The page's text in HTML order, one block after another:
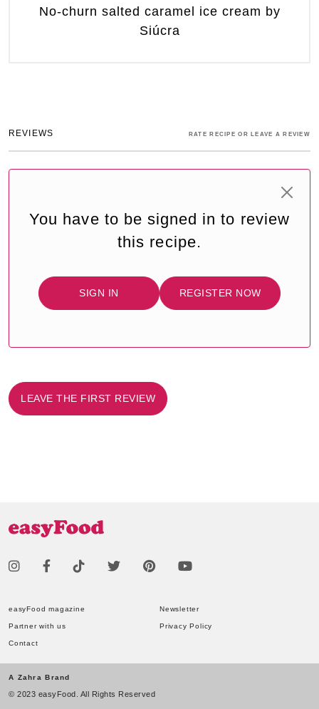
No-churn salted caramel ice cream by
Siúcra
REVIEWS RATE RECIPE OR LEAVE A REVIEW
You have to be signed in to review
this recipe.
SIGN IN REGISTER NOW
LEAVE THE FIRST REVIEW
easyFood magazine Newsletter
Partner with us Privacy Policy
Contact
A Zahra Brand
© 2023 easyFood. All Rights Reserved